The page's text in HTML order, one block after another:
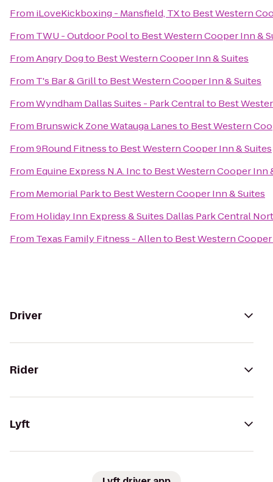
From iLoveKickboxing - Mansfield, TXto Best Western
From TWU - Outdoor Poolto Best Western Cooper Inn &
FromAngry Dogto Best Western Cooper Inn & Suites
From T's Bar & Grillto Best Western Cooper Inn & Suites
FromWyndham Dallas Suites - Park Centralto Best
From Brunswick Zone Watauga Lanesto Best Western
From9Round Fitnessto Best Western Cooper Inn & Suites
From Equine Express N.A. Incto Best Western Cooper Inn
From Memorial Parkto Best Western Cooper Inn & Suites
From Holiday Inn Express & Suites Dallas Park Central
From Texas Family Fitness - Allento Best Western
Driver
Rider
Lyft